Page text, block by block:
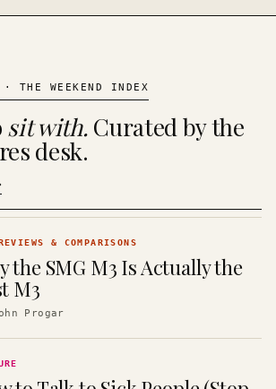
· THE WEEKEND INDEX
sit with. Curated by the
desk.
& COMPARISONS
the SMG M3 Is Actually the
M3
Progar